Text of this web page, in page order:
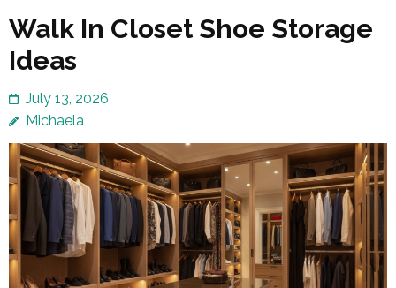
Walk In Closet Shoe Storage
Ideas
July 13, 2026
Michaela